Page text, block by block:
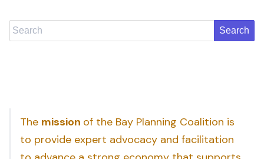
Search
The mission of the Bay Planning Coalition is
to provide expert advocacy and facilitation